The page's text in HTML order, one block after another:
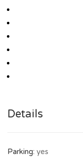
Details
Parking: yes